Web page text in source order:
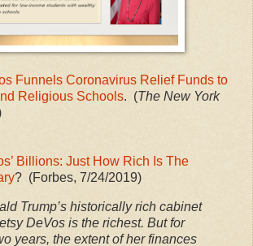
Funnels Coronavirus Relief Funds to
Religious Schools. (The New York
Billions: Just How Rich Is The
? (Forbes, 7/24/2019)
Trump’s historically rich cabinet
DeVos is the richest. But for
years, the extent of her finances